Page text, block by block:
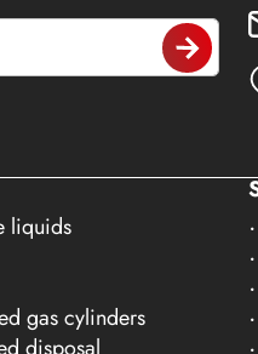
liquids
gas cylinders